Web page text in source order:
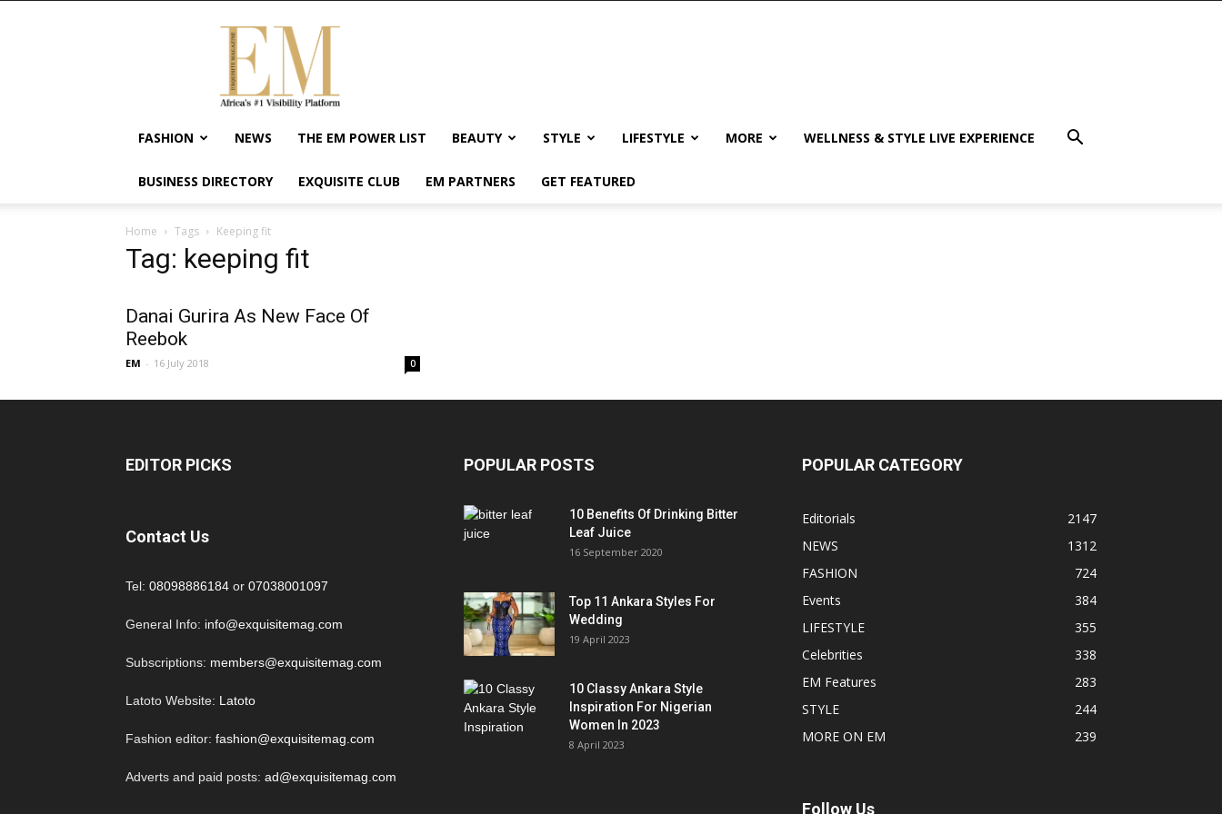
Exquisite
Magazine
Africa's
#1
Visibility
Wellness
Empowerment
FASHION NEWS THE EM POWER LIST BEAUTY STYLE LIFESTYLE MORE WELLNESS & STYLE LIVE EXPERIENCE
BUSINESS DIRECTORY EXQUISITE CLUB EM PARTNERS GET FEATURED
Home Tags Keeping fit
Tag: keeping fit
Danai Gurira As New Face Of
Reebok
EM - 16 July 2018 0
EDITOR PICKS
Contact Us
Tel: 08098886184 or 07038001097
General Info: info@exquisitemag.com
Subscriptions: members@exquisitemag.com
Latoto Website: Latoto
Fashion editor: fashion@exquisitemag.com
Adverts and paid posts: ad@exquisitemag.com
POPULAR POSTS
10 Benefits Of Drinking Bitter
Leaf Juice
16 September 2020
Top 11 Ankara Styles For
Wedding
19 April 2023
10 Classy Ankara Style
Inspiration For Nigerian
Women In 2023
8 April 2023
POPULAR CATEGORY
Editorials
2147
NEWS
1312
FASHION
724
Events
384
LIFESTYLE
355
Celebrities
338
EM Features
283
STYLE
244
MORE ON EM
239
Follow Us